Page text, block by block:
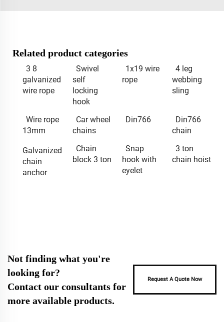
Related product categories
3 8
galvanized
wire rope
Swivel
self
locking
hook
1x19 wire
rope
4 leg
webbing
sling
Wire rope
13mm
Car wheel
chains
Din766
Din766
chain
Galvanized
chain
anchor
Chain
block 3 ton
Snap
hook with
eyelet
3 ton
chain hoist
Not finding what you're
looking for?
Contact our consultants for
more available products.
Request A Quote Now